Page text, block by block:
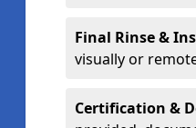
Final Rinse &
visually or
Certification &